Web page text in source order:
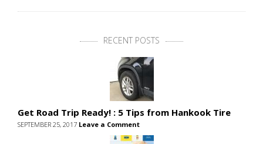
RECENT POSTS
Get Road Trip Ready! : 5 Tips from Hankook Tire
SEPTEMBER 25, 2017 Leave a Comment